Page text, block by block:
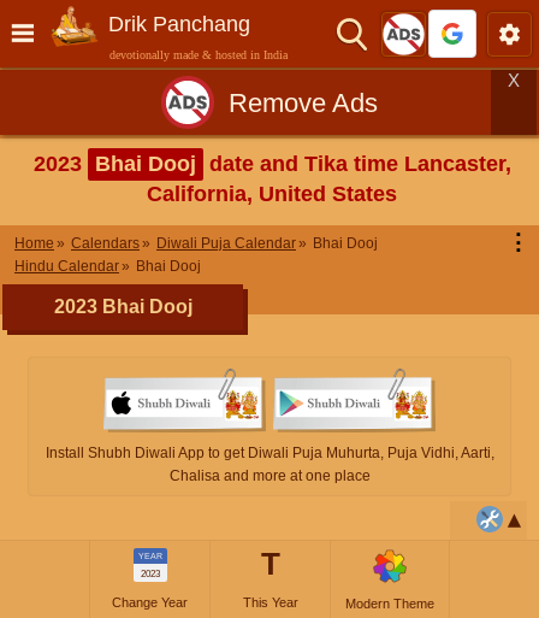
Drik Panchang
devotionally made & hosted in India
Remove Ads
X
2023 Bhai Dooj date and Tika time Lancaster,
California, United States
Home Calendars Diwali Puja Calendar
Bhai Dooj
Hindu Calendar
Bhai Dooj
⋮
2023 Bhai Dooj
Install Shubh Diwali App to get Diwali Puja Muhurta, Puja Vidhi, Aarti,
Chalisa and more at one place
YEAR
2023
Change Year
T
This Year Modern Theme